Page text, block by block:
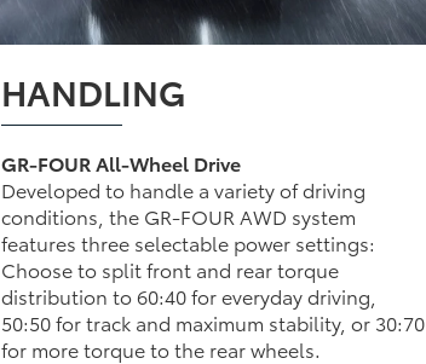
HANDLING
GR-FOUR All-Wheel Drive
Developed to handle a variety of driving
conditions, the GR-FOUR AWD system
features three selectable power settings:
Choose to split front and rear torque
distribution to 60:40 for everyday driving,
50:50 for track and maximum stability, or 30:70
for more torque to the rear wheels.